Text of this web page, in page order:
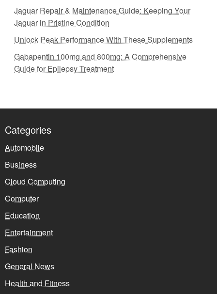
Jaguar Repair & Maintenance Guide: Keeping Your
Jaguar in Pristine Condition
Unlock Peak Performance With These Supplements
Gabapentin 100mg and 800mg: A Comprehensive
Guide for Epilepsy Treatment
Categories
Automobile
Business
Cloud Computing
Computer
Education
Entertainment
Fashion
General News
Health and Fitness